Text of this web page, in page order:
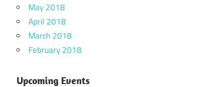
May 2018
April 2018
March 2018
February 2018
Upcoming Events